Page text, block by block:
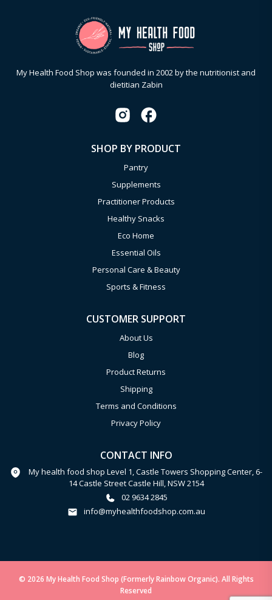
My Health Food Shop was founded in 2002 by the nutritionist and
dietitian Zabin
SHOP BY PRODUCT
Pantry
Supplements
Practitioner Products
Healthy Snacks
Eco Home
Essential Oils
Personal Care & Beauty
Sports & Fitness
CUSTOMER SUPPORT
About Us
Blog
Product Returns
Shipping
Terms and Conditions
Privacy Policy
CONTACT INFO
My health food shop Level 1, Castle Towers Shopping Center, 6-
14 Castle Street Castle Hill, NSW 2154
02 9634 2845
info@myhealthfoodshop.com.au
© 2026 My Health Food Shop (Formerly Rainbow Organic). All Rights
Reserved